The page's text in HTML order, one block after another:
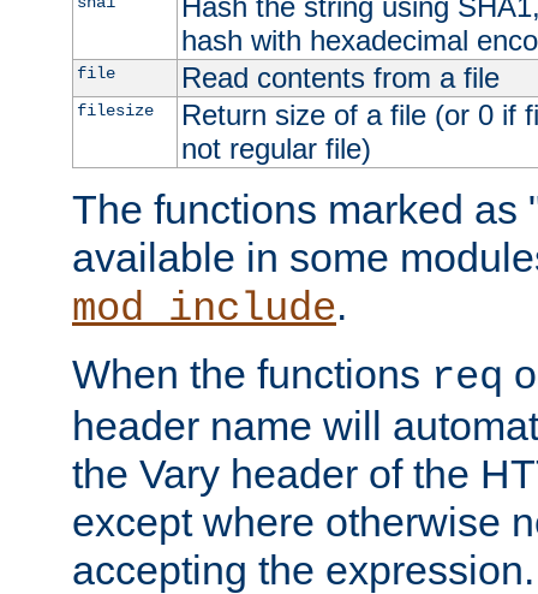
hash with hexadecimal
file Read contents from a file
filesize
Return size of a file (or 0 if
not regular file)
The functions marked as
available in some
mod_include.
When the functions req
header name will
the Vary header of the
except where otherwise
accepting the